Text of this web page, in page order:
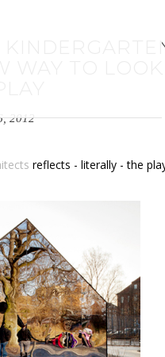
WAY TO LOOK
2012
reflects - literally - the